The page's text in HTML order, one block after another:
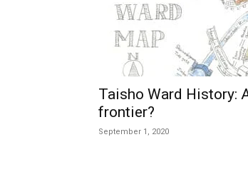
Taisho Ward History:
frontier?
September 1, 2020